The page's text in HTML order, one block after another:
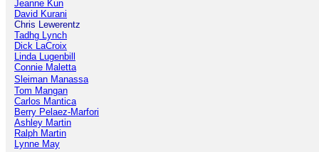
Jeanne Kun
David Kurani
Chris Lewerentz
Tadhg Lynch
Dick LaCroix
Linda Lugenbill
Connie Maletta
Sleiman Manassa
Tom Mangan
Carlos Mantica
Berry Pelaez-Marfori
Ashley Martin
Ralph Martin
Lynne May